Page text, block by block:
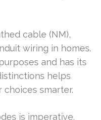
cable (NM),
wiring in homes.
and has its
helps
smarter.
is imperative.